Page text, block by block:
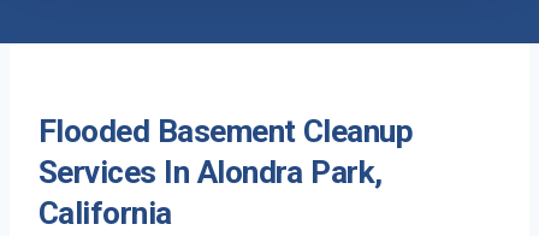
Flooded Basement Cleanup
Services In Alondra Park,
California